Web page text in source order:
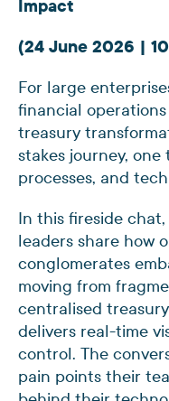
Impact
(24 June 2026 |
For large
financial
treasury
stakes journey,
processes, and
In this fireside
leaders share how
conglomerates
moving from
centralised
delivers real-time
control. The
pain points their